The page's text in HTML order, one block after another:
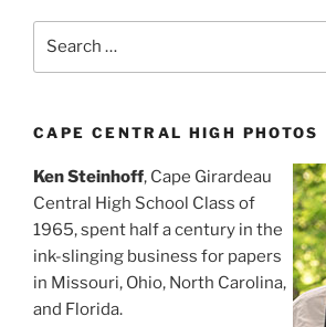
CAPE CENTRAL HIGH PHOTOS
Ken Steinhoff, Cape Girardeau
Central High School Class of
1965, spent half a century in the
ink-slinging business for papers
in Missouri, Ohio, North Carolina,
and Florida.